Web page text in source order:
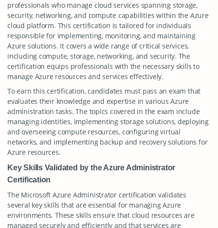
professionals who manage cloud services spanning storage,
security, networking, and compute capabilities within the Azure
cloud platform. This certification is tailored for individuals
responsible for implementing, monitoring, and maintaining
Azure solutions. It covers a wide range of critical services,
including compute, storage, networking, and security. The
certification equips professionals with the necessary skills to
manage Azure resources and services effectively.
To earn this certification, candidates must pass an exam that
evaluates their knowledge and expertise in various Azure
administration tasks. The topics covered in the exam include
managing identities, implementing storage solutions, deploying
and overseeing compute resources, configuring virtual
networks, and implementing backup and recovery solutions for
Azure resources.
Key Skills Validated by the Azure Administrator
Certification
The Microsoft Azure Administrator certification validates
several key skills that are essential for managing Azure
environments. These skills ensure that cloud resources are
managed securely and efficiently and that services are